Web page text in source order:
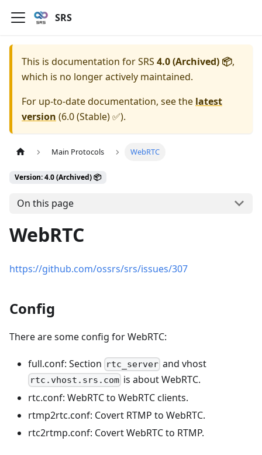
SRS
This is documentation forSRS 4.0 (Archived) 📦,
which is no longer actively maintained.
For up-to-date documentation, see the latest
version (6.0 (Stable) ✅).
Main Protocols WebRTC
Version: 4.0 (Archived) 📦
On this page
WebRTC
https://github.com/ossrs/srs/issues/307
Config
There are some config for WebRTC:
full.conf: Section rtc_server and vhost
rtc.vhost.srs.com is about WebRTC.
rtc.conf: WebRTC to WebRTC clients.
rtmp2rtc.conf: Covert RTMP to WebRTC.
rtc2rtmp.conf: Covert WebRTC to RTMP.